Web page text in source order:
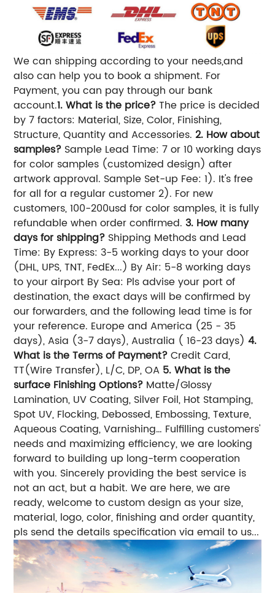
We can shipping according to your needs,and
also can help you to book a shipment. For
Payment, you can pay through our bank
account.1. What is the price?The price is decided
by 7 factors: Material, Size, Color, Finishing,
Structure, Quantity and Accessories.2. How about
samples? Sample Lead Time: 7 or 10 working days
for color samples (customized design) after
artwork approval. Sample Set-up Fee: 1). It's free
for all for a regular customer 2). For new
customers, 100-200usd for color samples, it is fully
refundable when order confirmed.3. How many
days for shipping? Shipping Methods and Lead
Time: By Express: 3-5 working days to your door
(DHL, UPS, TNT, FedEx...) By Air: 5-8 working days
to your airport By Sea: Pls advise your port of
destination, the exact days will be confirmed by
our forwarders, and the following lead time is for
your reference. Europe and America (25 - 35
days), Asia (3-7 days), Australia ( 16-23 days)4.
What is the Terms of Payment?Credit Card,
TT(Wire Transfer), L/C, DP, OA 5. What is the
surface Finishing Options? Matte/Glossy
Lamination, UV Coating, Silver Foil, Hot Stamping,
Spot UV, Flocking, Debossed, Embossing, Texture,
Aqueous Coating, Varnishing… Fulfilling customers'
needs and maximizing efficiency, we are looking
forward to building up long-term cooperation
with you. Sincerely providing the best service is
not an act, but a habit. We are here, we are
ready, welcome to custom design as your size,
material, logo, color, finishing and order quantity,
pls send the details specification via email to us...